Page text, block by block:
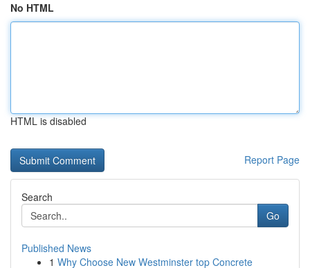
No HTML
HTML is disabled
Report Page
Search
Go
Published News
1 Why Choose New Westminster top Concrete